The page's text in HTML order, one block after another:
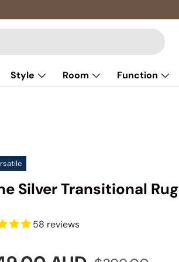
Style Room Function
Silver Transitional Rug
58 reviews